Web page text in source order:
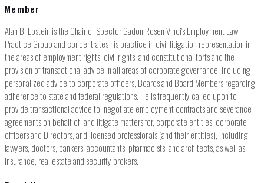
Member
Alan B. Epstein is the Chair of Spector Gadon Rosen Vinci’s Employment Law
Practice Group and concentrates his practice in civil litigation representation in
the areas of employment rights, civil rights, and constitutional torts and the
provision of transactional advice in all areas of corporate governance, including
personalized advice to corporate officers, Boards and Board Members regarding
adherence to state and federal regulations. He is frequently called upon to
provide transactional advice to, negotiate employment contracts and severance
agreements on behalf of, and litigate matters for, corporate entities, corporate
officers and Directors, and licensed professionals (and their entities), including
lawyers, doctors, bankers, accountants, pharmacists, and architects, as well as
insurance, real estate and security brokers.